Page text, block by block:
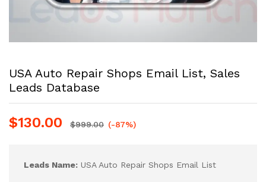
USA Auto Repair Shops Email List, Sales
Leads Database
$130.00 $999.00 (-87%)
Leads Name: USA Auto Repair Shops Email List